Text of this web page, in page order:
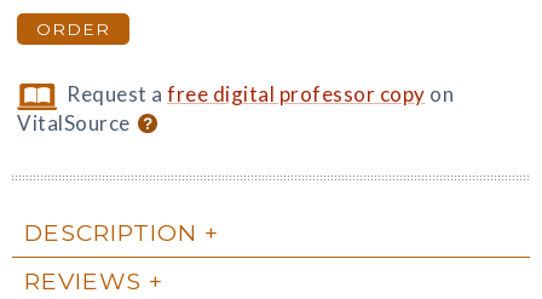
ORDER
Request afree digital professor copy on
VitalSource
DESCRIPTION
REVIEWS